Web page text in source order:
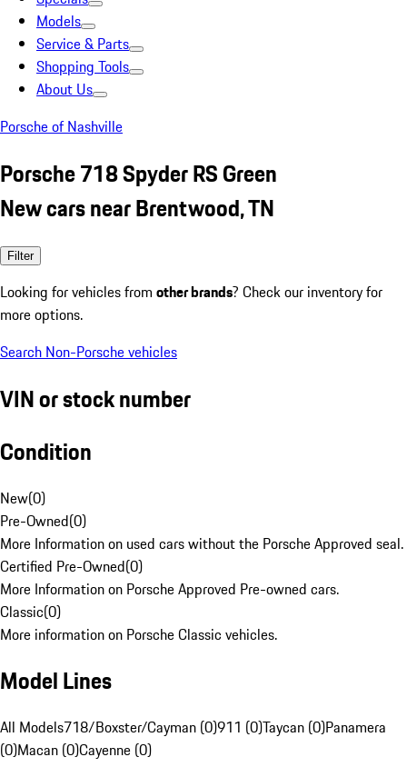
Models
Service & Parts
Shopping Tools
About Us
Porsche of Nashville
Porsche 718 Spyder RS Green
New cars near Brentwood, TN
Filter
Looking for vehicles from other brands? Check our inventory for
more options.
Search Non-Porsche vehicles
VIN or stock number
Condition
New(0)
Pre-Owned(0)
More Information on used cars without the Porsche Approved seal.
Certified Pre-Owned(0)
More Information on Porsche Approved Pre-owned cars.
Classic(0)
More information on Porsche Classic vehicles.
Model Lines
All Models718/Boxster/Cayman (0)911 (0)Taycan (0)Panamera
(0)Macan (0)Cayenne (0)